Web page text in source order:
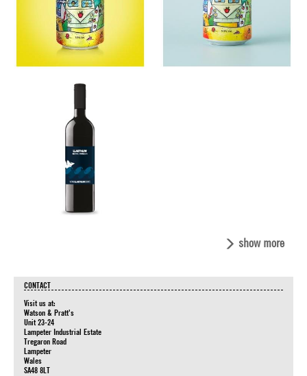
show more
CONTACT
Visit us at:
Watson & Pratt's
Unit 23-24
Lampeter Industrial Estate
Tregaron Road
Lampeter
Wales
SA48 8LT